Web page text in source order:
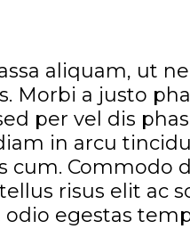
aliquam, ut
Morbi a justo
per vel dis
in arcu
cum.
risus elit ac
egestas